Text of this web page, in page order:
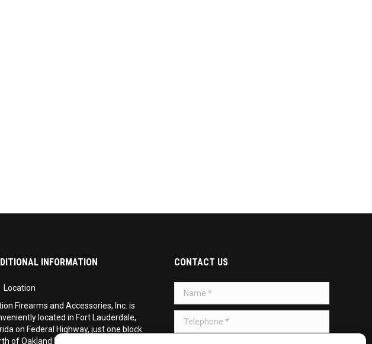
INFORMATION
Location
Firearms and Accessories, Inc. is
located in Fort Lauderdale,
on Federal Highway, just one block
of Oakland Park Boulevard on the
CONTACT US
Name *
Telephone *